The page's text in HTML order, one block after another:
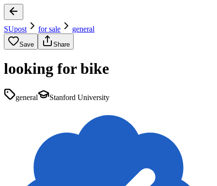
SUpost for sale general
Save Share
looking for bike
general Stanford University